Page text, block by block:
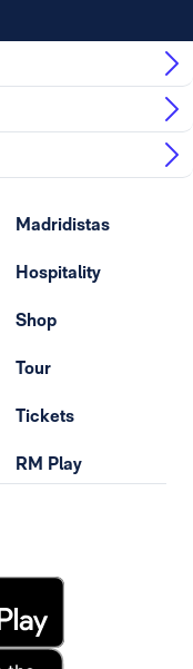
Madridistas
Hospitality
Shop
Tour
Tickets
RM Play